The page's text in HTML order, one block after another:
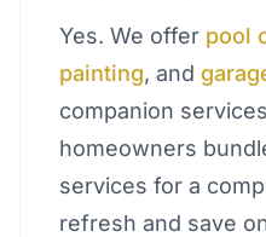
Yes. We offer pool
painting, and
companion
homeowners
services for a
refresh and save